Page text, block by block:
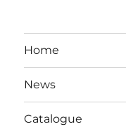
Home
News
Catalogue